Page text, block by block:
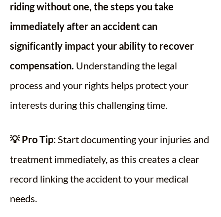
riding without one, the steps you take
immediately after an accident can
significantly impact your ability to recover
compensation. Understanding the legal
process and your rights helps protect your
interests during this challenging time.
💡 Pro Tip:Start documenting your injuries and
treatment immediately, as this creates a clear
record linking the accident to your medical
needs.